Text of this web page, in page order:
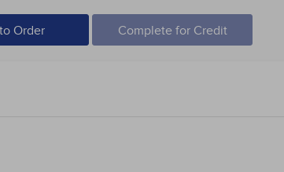
Order Complete for Credit